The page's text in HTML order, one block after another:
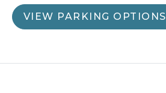
VIEW PARKING OPTIONS